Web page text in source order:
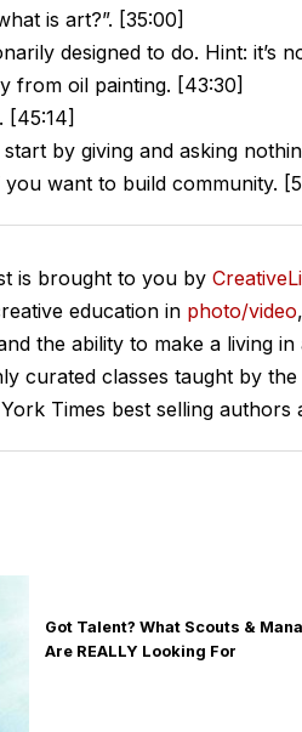
is art?”. [35:00]
designed to do. Hint: it’s
from oil painting. [43:30]
[45:14]
by giving and asking
want to build community.
is brought to you by
education in photo/video,
the ability to make a living
curated classes taught by
Times best selling
Got Talent? What Scouts &
Are REALLY Looking For